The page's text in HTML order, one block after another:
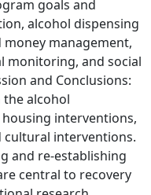
goals and
alcohol dispensing
management,
monitoring, and social
and Conclusions:
alcohol
interventions,
cultural interventions.
and re-establishing
central to recovery